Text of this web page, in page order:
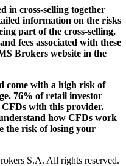
in cross-selling together
information on the risks
part of the cross-selling,
fees associated with these
Brokers website in the
come with a high risk of
76% of retail investor
CFDs with this provider.
how CFDs work
the risk of losing your
S.A. All rights reserved.